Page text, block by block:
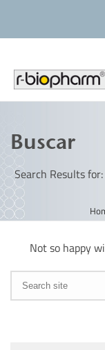
Buscar
Search Results
Not so happy